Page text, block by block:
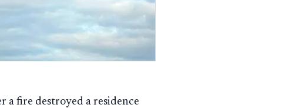
a fire destroyed a residence